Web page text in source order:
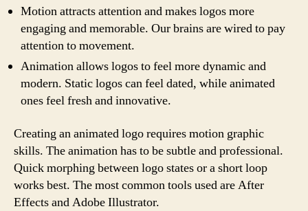
Motion attracts attention and makes logos more
engaging and memorable. Our brains are wired to pay
attention to movement.
Animation allows logos to feel more dynamic and
modern. Static logos can feel dated, while animated
ones feel fresh and innovative.
Creating an animated logo requires motion graphic
skills. The animation has to be subtle and professional.
Quick morphing between logo states or a short loop
works best. The most common tools used are After
Effects and Adobe Illustrator.